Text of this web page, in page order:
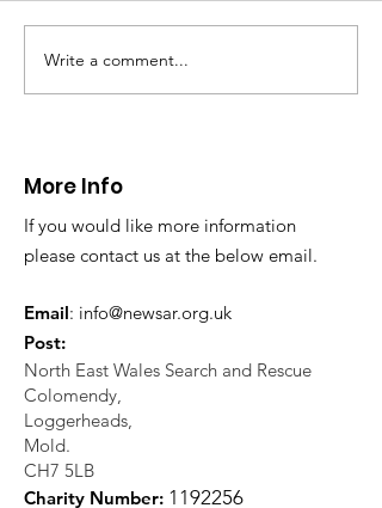
Thanks to The
Boardroom climbing
Write a comment...
More Info
If you would like more information
please contact us at the below email.
Email: info@newsar.org.uk
Post:
North East Wales Search and Rescue
Colomendy,
Loggerheads,
Mold.
CH7 5LB
Charity Number: 1 192256